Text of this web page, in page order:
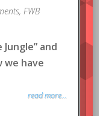
, FWB
and
we have
read more...